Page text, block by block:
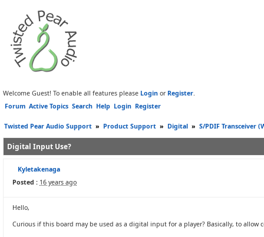
Welcome Guest! To enable all features please Login or Register.
Forum Active Topics Search Help Login Register
Twisted Pear Audio Support » Product Support » Digital » S/PDIF Transceiver
Digital Input Use?
Kyletakenaga
Posted : 16 years ago
Hello,
Curious if this board may be used as a digital input for a player? Basically, to